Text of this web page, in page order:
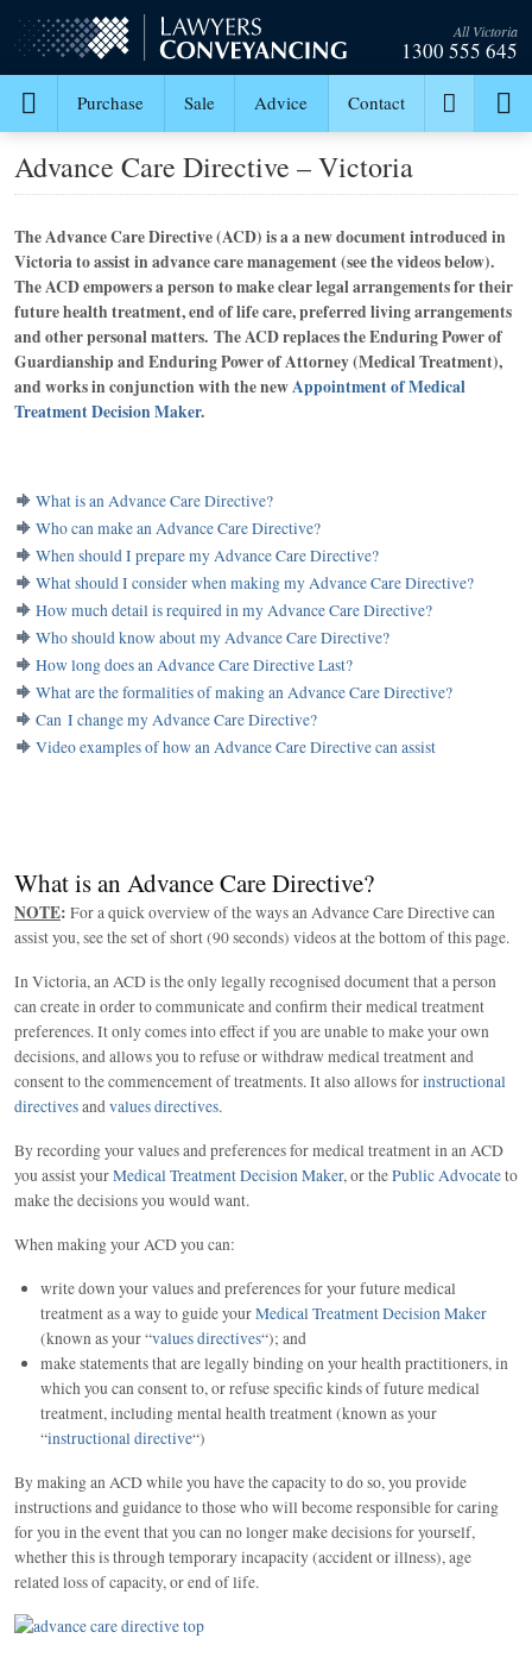
All Victoria
1300 555 645
Purchase Sale Advice Contact
Advance Care Directive – Victoria
The Advance Care Directive (ACD) is a a new document introduced in
Victoria to assist in advance care management (see the videos below).
The ACD empowers a person to make clear legal arrangements for their
future health treatment, end of life care, preferred living arrangements
and other personal matters. The ACD replaces the Enduring Power of
Guardianship and Enduring Power of Attorney (Medical Treatment),
and works in conjunction with the newAppointment of Medical
Treatment Decision Maker.
What is an Advance Care Directive?
Who can make an Advance Care Directive?
When should I prepare my Advance Care Directive?
What should I consider when making my Advance Care Directive?
How much detail is required in my Advance Care Directive?
Who should know about my Advance Care Directive?
How long does an Advance Care Directive Last?
What are the formalities of making an Advance Care Directive?
Can I change my Advance Care Directive?
Video examples of how an Advance Care Directive can assist
What is an Advance Care Directive?
NOTE: For a quick overview of the ways an Advance Care Directive can
assist you, see the set of short (90 seconds) videos at the bottom of this page.
In Victoria, an ACD is the only legally recognised document that a person
can create in order to communicate and confirm their medical treatment
preferences. It only comes into effect if you are unable to make your own
decisions, and allows you to refuse or withdraw medical treatment and
consent to the commencement of treatments. It also allows forinstructional
directivesand values directives.
By recording your values and preferences for medical treatment in an ACD
you assist yourMedical Treatment Decision Maker, or thePublic Advocateto
make the decisions you would want.
When making your ACD you can:
write down your values and preferences for your future medical
treatment as a way to guide yourMedical Treatment Decision Maker
(known as your “values directives“); and
make statements that are legally binding on your health practitioners, in
which you can consent to, or refuse specific kinds of future medical
treatment, including mental health treatment (known as your
“instructional directive“)
By making an ACD while you have the capacity to do so, you provide
instructions and guidance to those who will become responsible for caring
for you in the event that you can no longer make decisions for yourself,
whether this is through temporary incapacity (accident or illness), age
related loss of capacity, or end of life.